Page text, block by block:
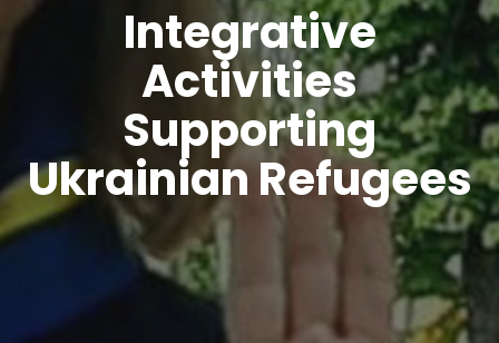
Integrative
Activities
Supporting
Ukrainian Refugees